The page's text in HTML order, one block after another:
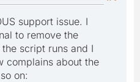
support issue. I
to remove the
script runs and I
complains about the
on: